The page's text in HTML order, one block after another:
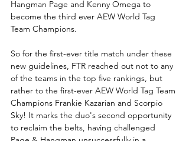
Hangman Page and Kenny Omega to
become the third ever AEW World Tag
Team Champions.
So for the first-ever title match under these
new guidelines, FTR reached out not to any
of the teams in the top five rankings, but
rather to the first-ever AEW World Tag Team
Champions Frankie Kazarian and Scorpio
Sky! It marks the duo's second opportunity
to reclaim the belts, having challenged